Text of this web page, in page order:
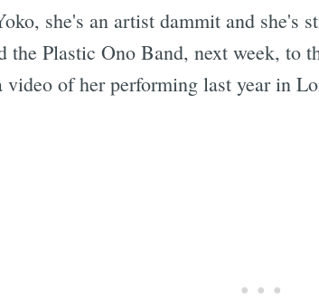
she's an artist dammit and she's
the Plastic Ono Band, next week, to
video of her performing last year in